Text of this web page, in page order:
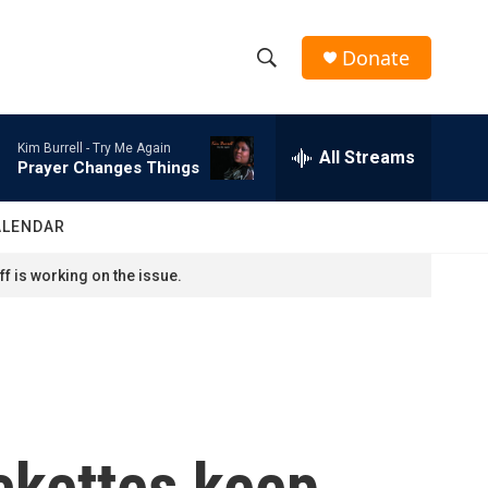
h
w
h
e
a
r
c
h
Donate
Kim Burrell - Try Me Again
Prayer Changes Things All Streams
is working on the issue.